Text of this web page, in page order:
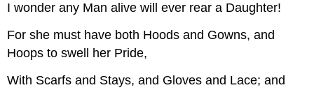
I wonder any Man alive will ever rear a Daughter!
For she must have both Hoods and Gowns, and
Hoops to swell her Pride,
With Scarfs and Stays, and Gloves and Lace; and